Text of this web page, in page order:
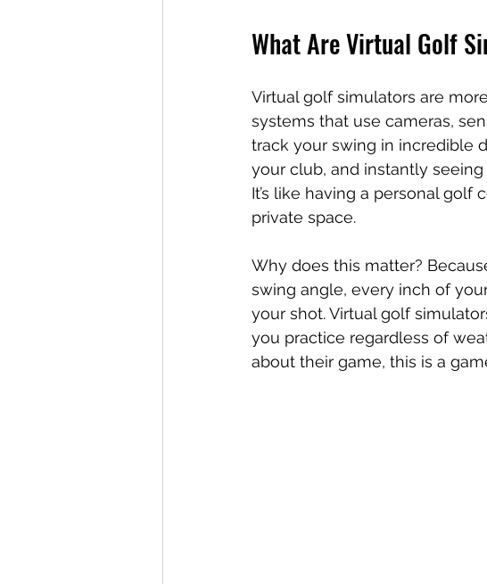
What Are Virtual Golf
Virtual golf simulators are
systems that use cameras,
track your swing in incredible
your club, and instantly seeing
It’s like having a personal
private space.
Why does this matter?
swing angle, every inch of
your shot. Virtual golf
you practice regardless of
about their game, this is a